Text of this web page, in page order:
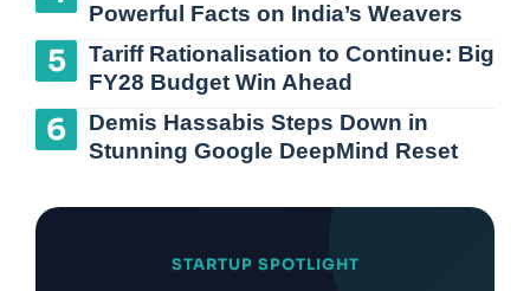
Powerful Facts on India’s Weavers
Tariff Rationalisation to Continue: Big
FY28 Budget Win Ahead
Demis Hassabis Steps Down in
Stunning Google DeepMind Reset
STARTUP SPOTLIGHT